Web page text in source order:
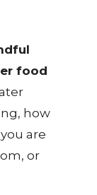
food
how
are
or